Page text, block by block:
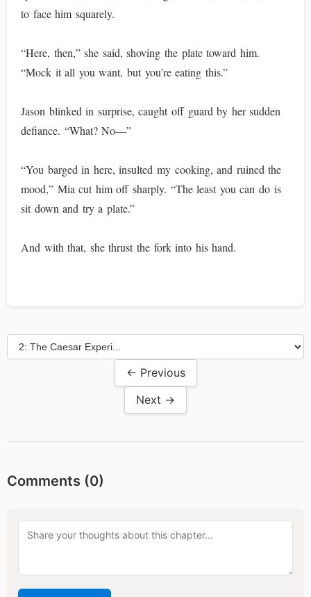
to face him squarely.
“Here, then,” she said, shoving the plate toward him.
“Mock it all you want, but you’re eating this.”
Jason blinked in surprise, caught off guard by her sudden
defiance. “What? No—”
“You barged in here, insulted my cooking, and ruined the
mood,” Mia cut him off sharply. “The least you can do is
sit down and try a plate.”
And with that, she thrust the fork into his hand.
← Previous
Next →
Comments (0)